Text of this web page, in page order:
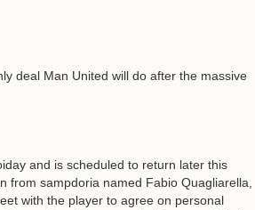
deal Man United will do after the massive
and is scheduled to return later this
from sampdoria named Fabio Quagliarella,
with the player to agree on personal